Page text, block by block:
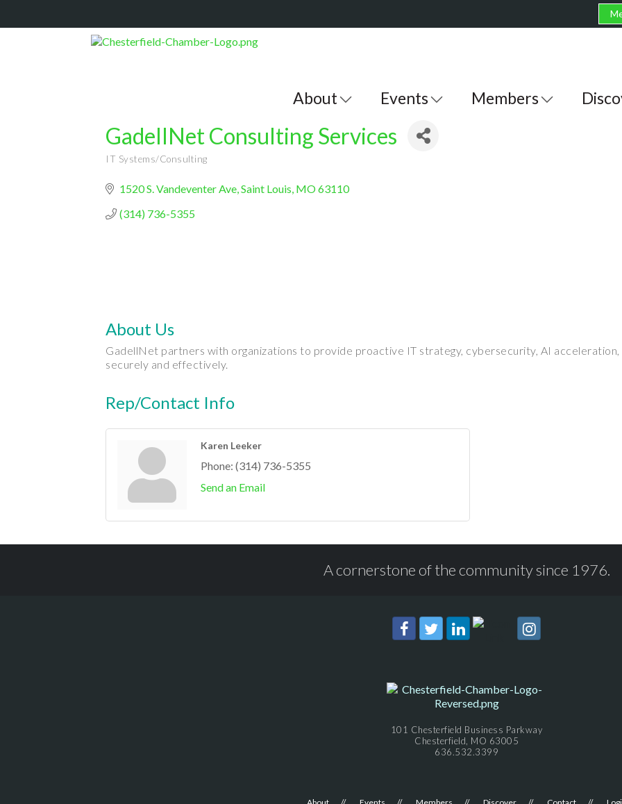
About Events Members
GadellNet Consulting Services
Categories
IT Systems/Consulting
1520 S. Vandeventer Ave Saint Louis MO63110
(314) 736-5355
About Us
GadellNet partners with organizations to provide proactive IT strategy, cybersecurity, AI
securely and effectively.
Rep/Contact Info
Karen Leeker
Phone: (314) 736-5355
Send an Email
A cornerstone of the community since 1976.
101 Chesterfield Business Parkway
Chesterfield, MO 63005
636.532.3399